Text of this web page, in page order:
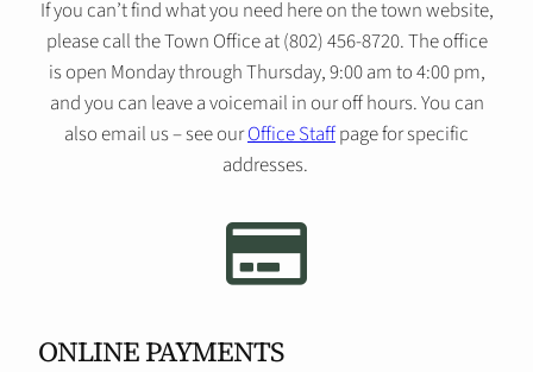
If you can’t find what you need here on the town website,
please call the Town Office at (802) 456-8720. The office
is open Monday through Thursday, 9:00 am to 4:00 pm,
and you can leave a voicemail in our off hours. You can
also email us – see ourOffice Staffpage for specific
addresses.
ONLINE PAYMENTS